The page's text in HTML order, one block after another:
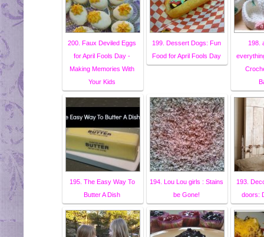
200. Faux Deviled Eggs
for April Fools Day -
Making Memories With
Your Kids
199. Dessert Dogs: Fun
Food for April Fools Day
198.
195. The Easy Way To
Butter A Dish
194. Lou Lou girls : Stains
be Gone!
193.
doors: